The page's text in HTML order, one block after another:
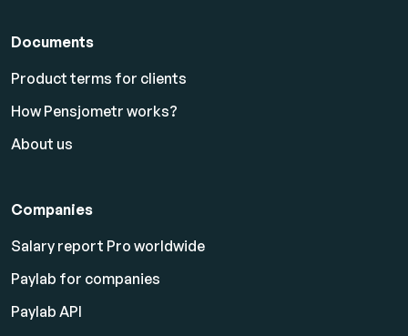
Documents
Product terms for clients
How Pensjometr works?
About us
Companies
Salary report Pro worldwide
Paylab for companies
Paylab API